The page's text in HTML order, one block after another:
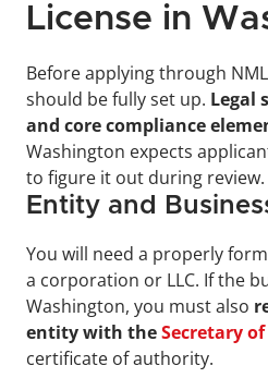
License in
Before applying through
should be fully set up. Legal
and core compliance
Washington expects
to figure it out during review.
Entity and
You will need a properly
a corporation or LLC. If the
Washington, you must also
entity with the Secretary
certificate of authority.